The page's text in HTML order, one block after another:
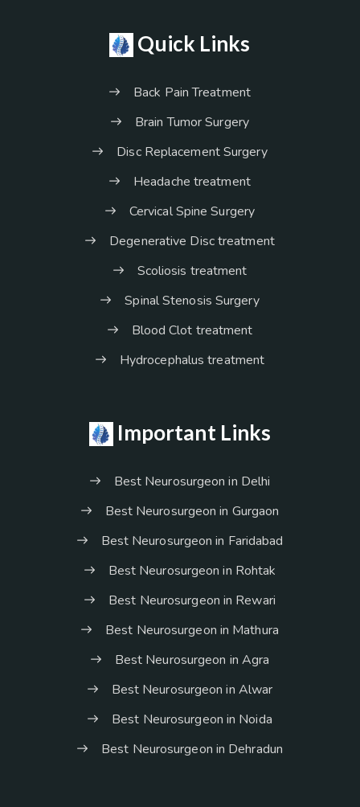
Quick Links
Back Pain Treatment
Brain Tumor Surgery
Disc Replacement Surgery
Headache treatment
Cervical Spine Surgery
Degenerative Disc treatment
Scoliosis treatment
Spinal Stenosis Surgery
Blood Clot treatment
Hydrocephalus treatment
Important Links
Best Neurosurgeon in Delhi
Best Neurosurgeon in Gurgaon
Best Neurosurgeon in Faridabad
Best Neurosurgeon in Rohtak
Best Neurosurgeon in Rewari
Best Neurosurgeon in Mathura
Best Neurosurgeon in Agra
Best Neurosurgeon in Alwar
Best Neurosurgeon in Noida
Best Neurosurgeon in Dehradun